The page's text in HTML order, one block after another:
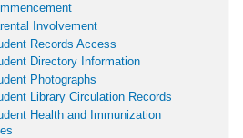
Involvement
Records Access
Directory Information
Photographs
Library Circulation Records
Health and Immunization